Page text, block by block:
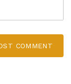
COMMENT